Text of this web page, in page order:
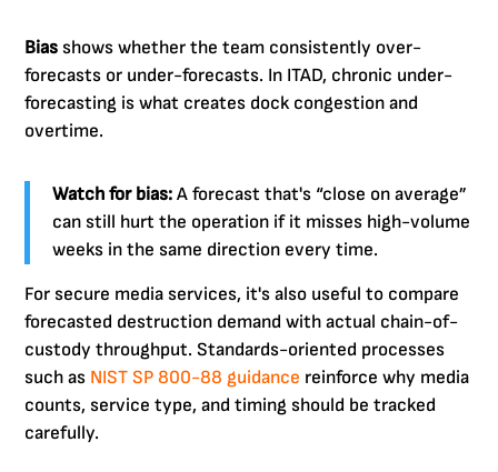
Bias shows whether the team consistently over-
forecasts or under-forecasts. In ITAD, chronic under-
forecasting is what creates dock congestion and
overtime.
Watch for bias: A forecast that's “close on average”
can still hurt the operation if it misses high-volume
weeks in the same direction every time.
For secure media services, it's also useful to compare
forecasted destruction demand with actual chain-of-
custody throughput. Standards-oriented processes
such as NIST SP 800-88 guidance reinforce why media
counts, service type, and timing should be tracked
carefully.